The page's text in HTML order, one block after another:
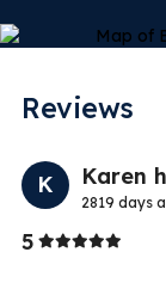
Reviews
K Karen
2819 days
5Stars